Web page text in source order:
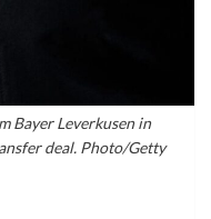
Bayer Leverkusen in
deal. Photo/Getty